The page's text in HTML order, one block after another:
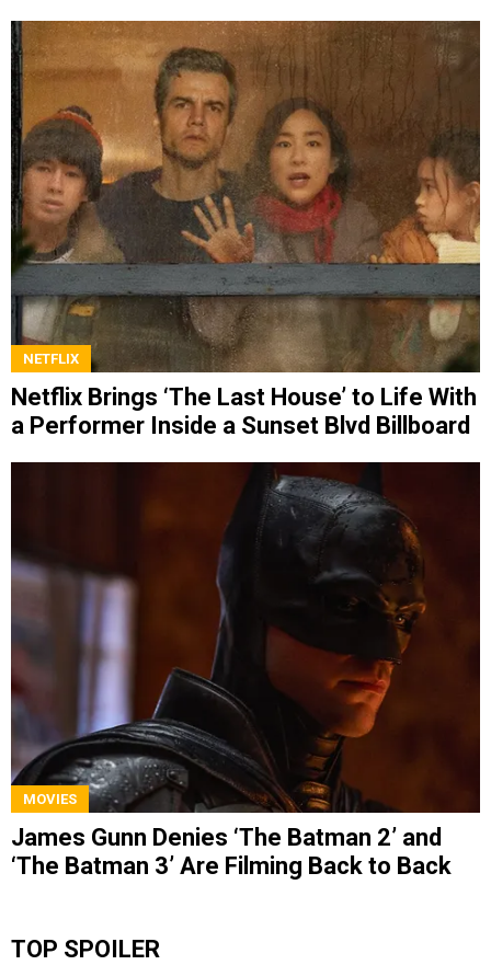
NETFLIX
Netflix Brings ‘The Last House’ to Life With
a Performer Inside a Sunset Blvd Billboard
MOVIES
James Gunn Denies ‘The Batman 2’ and
‘The Batman 3’ Are Filming Back to Back
TOP SPOILER